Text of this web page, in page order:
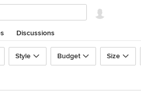
Discussions
Style Budget Size